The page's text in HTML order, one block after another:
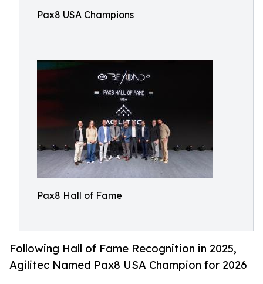
Pax8 USA Champions
Pax8 Hall of Fame
Following Hall of Fame Recognition in 2025,
Agilitec Named Pax8 USA Champion for 2026